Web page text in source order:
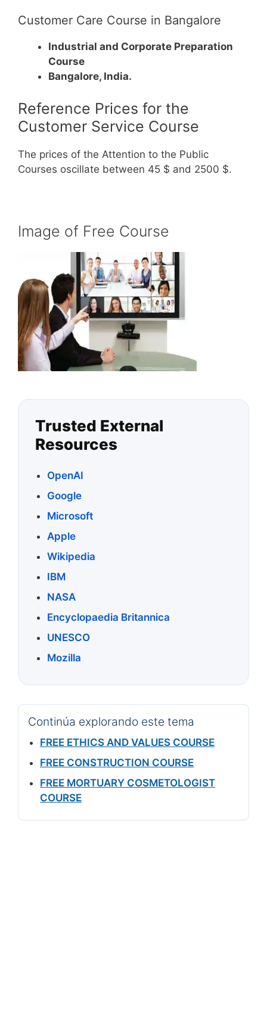
Customer Care Course in Bangalore
Industrial and Corporate Preparation
Course
Bangalore, India.
Reference Prices for the
Customer Service Course
The prices of the Attention to the Public
Courses oscillate between 45 $ and 2500 $.
Image of Free Course
Trusted External
Resources
OpenAI
Google
Microsoft
Apple
Wikipedia
IBM
NASA
Encyclopaedia Britannica
UNESCO
Mozilla
Continúa explorando este tema
FREE ETHICS AND VALUES COURSE
FREE CONSTRUCTION COURSE
FREE MORTUARY COSMETOLOGIST
COURSE